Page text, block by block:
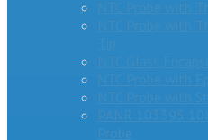
PANR 103395